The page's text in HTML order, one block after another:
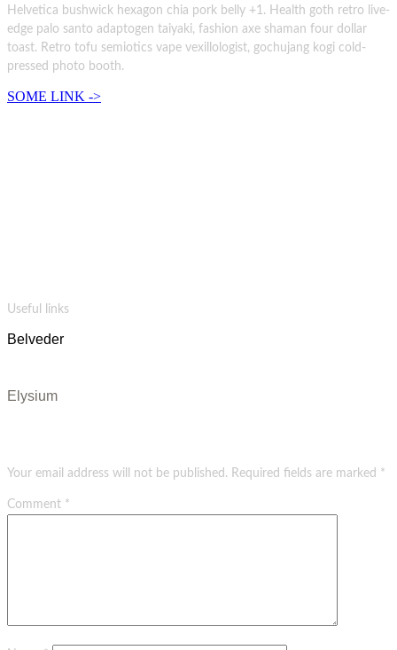
Helvetica bushwick hexagon chia pork belly +1. Health goth retro live-
edge palo santo adaptogen taiyaki, fashion axe shaman four dollar
toast. Retro tofu semiotics vape vexillologist, gochujang kogi cold-
pressed photo booth.
SOME LINK ->
Useful links
Belveder
Elysium
Your email address will not be published. Required fields are marked *
Comment *